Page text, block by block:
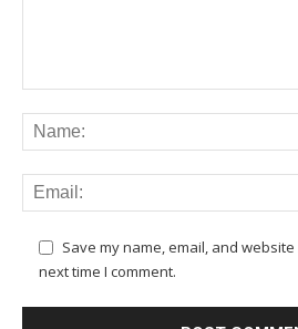
Save my name, email, and
next time I comment.